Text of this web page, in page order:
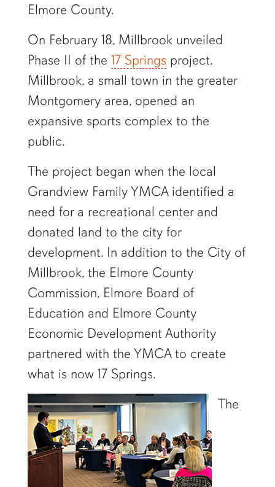
Elmore County.
On February 18, Millbrook unveiled
Phase II of the 17 Springs project.
Millbrook, a small town in the greater
Montgomery area, opened an
expansive sports complex to the
public.
The project began when the local
Grandview Family YMCA identified a
need for a recreational center and
donated land to the city for
development. In addition to the City of
Millbrook, the Elmore County
Commission, Elmore Board of
Education and Elmore County
Economic Development Authority
partnered with the YMCA to create
what is now 17 Springs.
The